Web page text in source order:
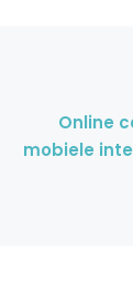
Online
mobiele